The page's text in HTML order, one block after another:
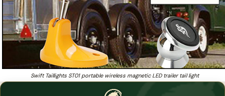
Swift Taillights ST01 portable wireless magnetic LED trailer tail light